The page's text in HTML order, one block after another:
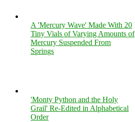
A 'Mercury Wave' Made With 20
Tiny Vials of Varying Amounts of
Mercury Suspended From
Springs
'Monty Python and the Holy
Grail' Re-Edited in Alphabetical
Order